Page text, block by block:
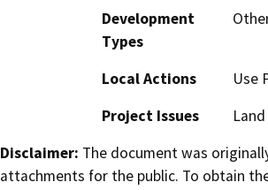
Development
Types
Local Actions
Use
Project Issues
Disclaimer: The document was
attachments for the public. To obtain